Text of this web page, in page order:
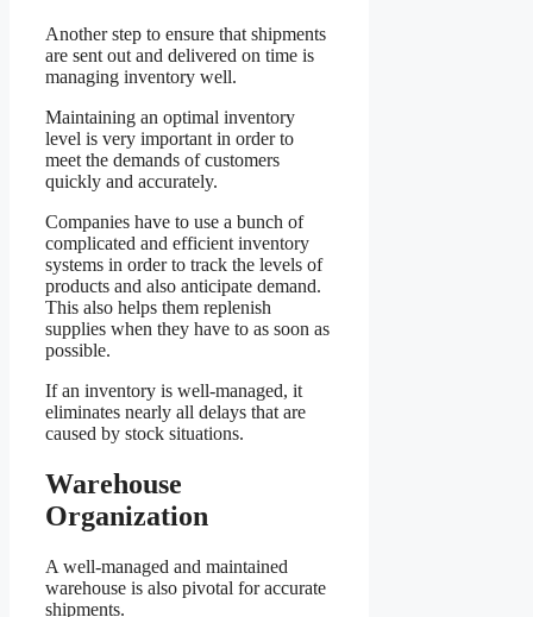
Another step to ensure that shipments
are sent out and delivered on time is
managing inventory well.
Maintaining an optimal inventory
level is very important in order to
meet the demands of customers
quickly and accurately.
Companies have to use a bunch of
complicated and efficient inventory
systems in order to track the levels of
products and also anticipate demand.
This also helps them replenish
supplies when they have to as soon as
possible.
If an inventory is well-managed, it
eliminates nearly all delays that are
caused by stock situations.
Warehouse
Organization
A well-managed and maintained
warehouse is also pivotal for accurate
shipments.